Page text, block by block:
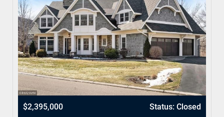
$2,395,000 Status: Closed